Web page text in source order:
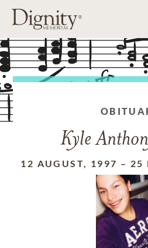
Kyle
12 AUGUST, 1997 – 25